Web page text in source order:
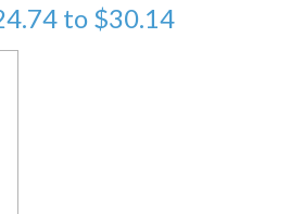
to $30.14